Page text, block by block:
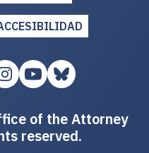
of the Attorney
reserved.